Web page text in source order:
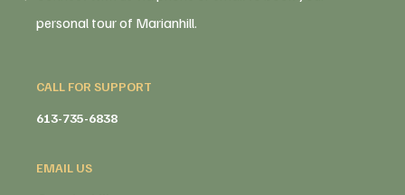
personal tour of Marianhill.
CALL FOR SUPPORT
613-735-6838
EMAIL US